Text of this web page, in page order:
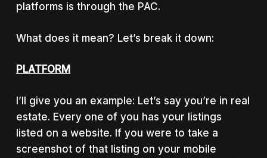
platforms is through the PAC.
What does it mean? Let’s break it down:
PLATFORM
I’ll give you an example: Let’s say you’re in real
estate. Every one of you has your listings
listed on a website. If you were to take a
screenshot of that listing on your mobile